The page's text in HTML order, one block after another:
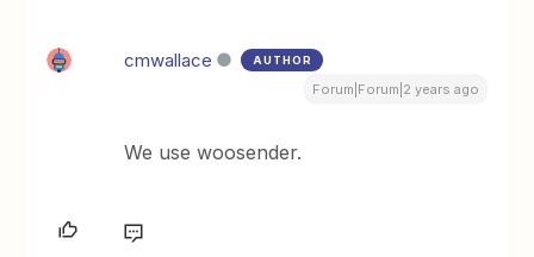
cmwallace AUTHOR
Forum|Forum|2 years ago
We use woosender.